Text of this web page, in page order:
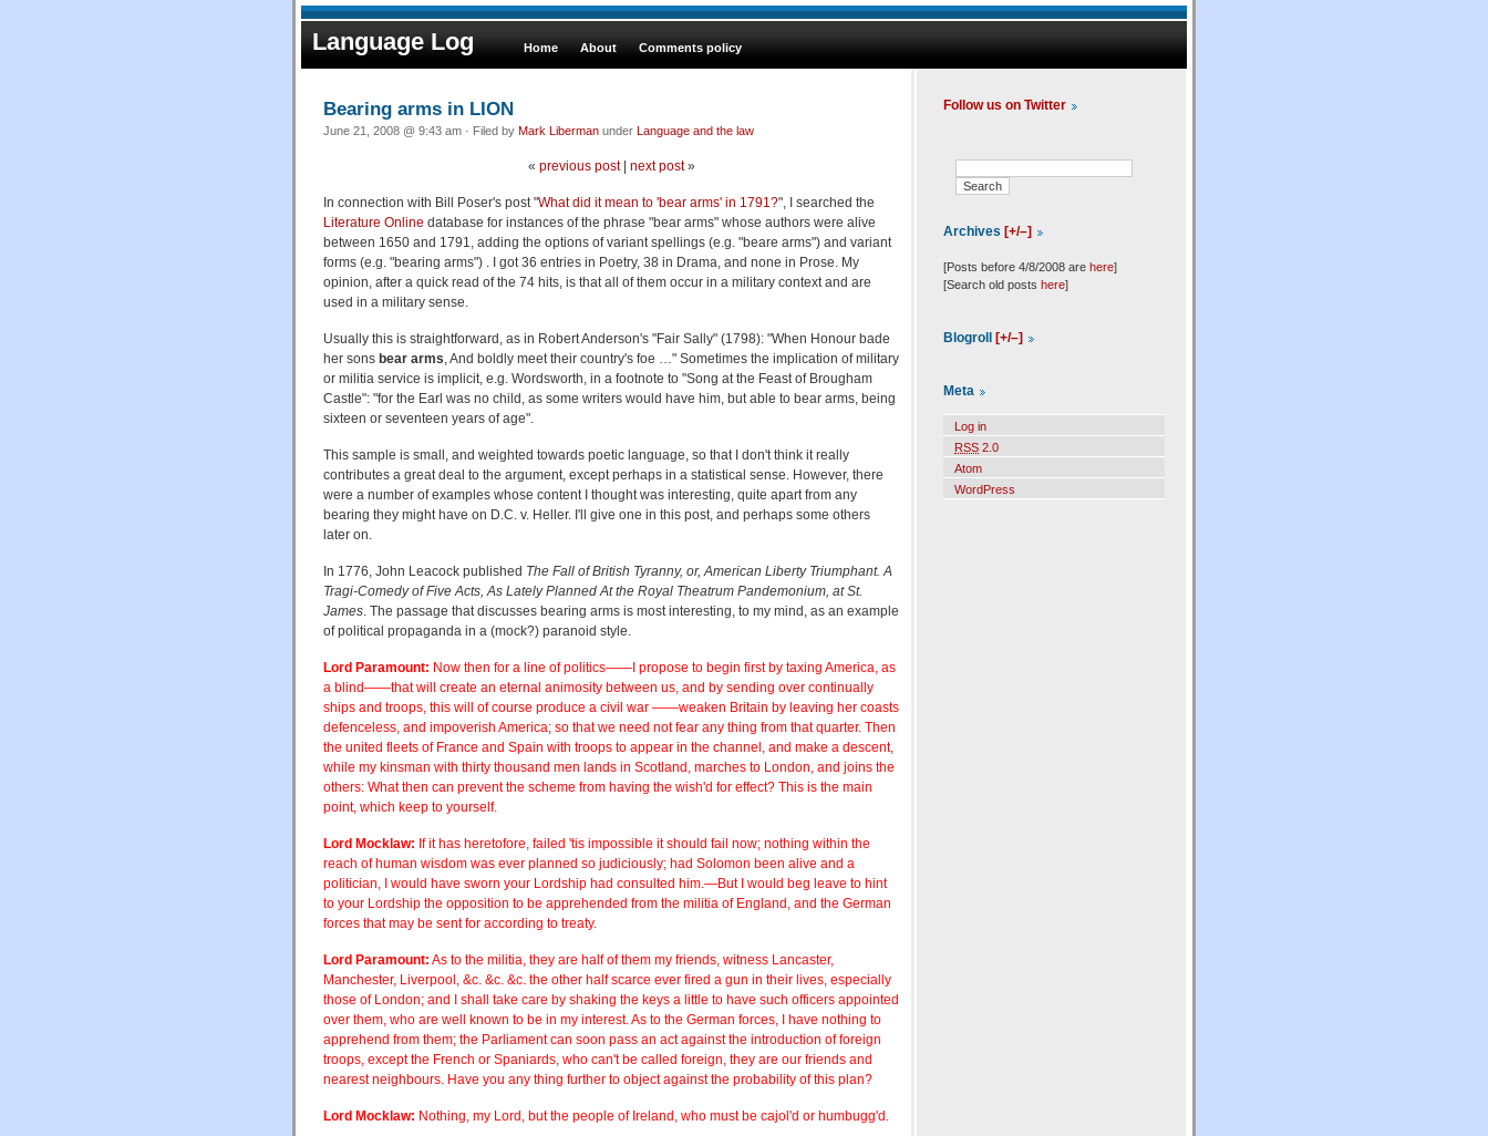
Language Log Home About Comments policy
Bearing arms in LION
June 21, 2008 @ 9:43 am · Filed by Mark Liberman under Language and the law
« previous post| next post»
In connection with Bill Poser's post "What did it mean to 'bear arms' in 1791?", I searched the
Literature Online database for instances of the phrase "bear arms" whose authors were alive
between 1650 and 1791, adding the options of variant spellings (e.g. "beare arms") and variant
forms (e.g. "bearing arms") . I got 36 entries in Poetry, 38 in Drama, and none in Prose. My
opinion, after a quick read of the 74 hits, is that all of them occur in a military context and are
used in a military sense.
Usually this is straightforward, as in Robert Anderson's "Fair Sally" (1798): "When Honour bade
her sons bear arms, And boldly meet their country's foe …" Sometimes the implication of military
or militia service is implicit, e.g. Wordsworth, in a footnote to "Song at the Feast of Brougham
Castle": "for the Earl was no child, as some writers would have him, but able to bear arms, being
sixteen or seventeen years of age".
This sample is small, and weighted towards poetic language, so that I don't think it really
contributes a great deal to the argument, except perhaps in a statistical sense. However, there
were a number of examples whose content I thought was interesting, quite apart from any
bearing they might have on D.C. v. Heller. I'll give one in this post, and perhaps some others
later on.
In 1776, John Leacock published The Fall of British Tyranny, or, American Liberty Triumphant. A
Tragi-Comedy of Five Acts, As Lately Planned At the Royal Theatrum Pandemonium, at St.
James . The passage that discusses bearing arms is most interesting, to my mind, as an example
of political propaganda in a (mock?) paranoid style.
Lord Paramount: Now then for a line of politics——I propose to begin first by taxing America, as
a blind——that will create an eternal animosity between us, and by sending over continually
ships and troops, this will of course produce a civil war ——weaken Britain by leaving her coasts
defenceless, and impoverish America; so that we need not fear any thing from that quarter. Then
the united fleets of France and Spain with troops to appear in the channel, and make a descent,
while my kinsman with thirty thousand men lands in Scotland, marches to London, and joins the
others: What then can prevent the scheme from having the wish'd for effect? This is the main
point, which keep to yourself.
Lord Mocklaw: If it has heretofore, failed 'tis impossible it should fail now; nothing within the
reach of human wisdom was ever planned so judiciously; had Solomon been alive and a
politician, I would have sworn your Lordship had consulted him.—But I would beg leave to hint
to your Lordship the opposition to be apprehended from the militia of England, and the German
forces that may be sent for according to treaty.
Lord Paramount: As to the militia, they are half of them my friends, witness Lancaster,
Manchester, Liverpool, &c. &c. &c. the other half scarce ever fired a gun in their lives, especially
those of London; and I shall take care by shaking the keys a little to have such officers appointed
over them, who are well known to be in my interest. As to the German forces, I have nothing to
apprehend from them; the Parliament can soon pass an act against the introduction of foreign
troops, except the French or Spaniards, who can't be called foreign, they are our friends and
nearest neighbours. Have you any thing further to object against the probability of this plan?
Lord Mocklaw: Nothing, my Lord, but the people of Ireland, who must be cajol'd or humbugg'd.
Follow us on Twitter
Archives [+/–]
[Posts before 4/8/2008 are here]
[Search old posts here]
Blogroll [+/–]
Meta
Log in
RSS 2.0
Atom
WordPress